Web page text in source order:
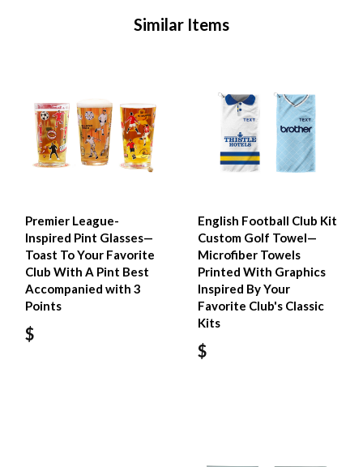
Similar Items
Premier League-
Inspired Pint Glasses—
Toast To Your Favorite
Club With A Pint Best
Accompanied with 3
Points
$
English Football Club Kit
Custom Golf Towel—
Microfiber Towels
Printed With Graphics
Inspired By Your
Favorite Club's Classic
Kits
$